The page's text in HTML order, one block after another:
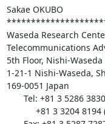
Sakae OKUBO
Waseda Research
Telecommunications
5th Floor, Nishi-
1-21-1 Nishi-Waseda,
169-0051 Japan